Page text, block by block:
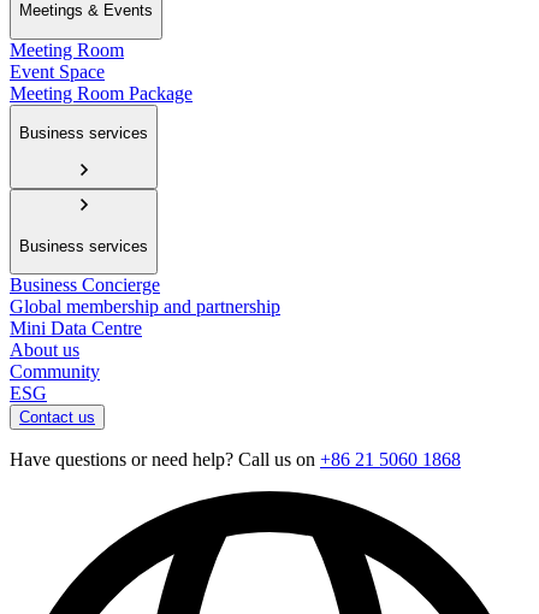
Meetings & Events
Meeting Room
Event Space
Meeting Room Package
Business services
Business services
Business Concierge
Global membership and partnership
Mini Data Centre
About us
Community
ESG
Contact us
Have questions or need help? Call us on +86 21 5060 1868